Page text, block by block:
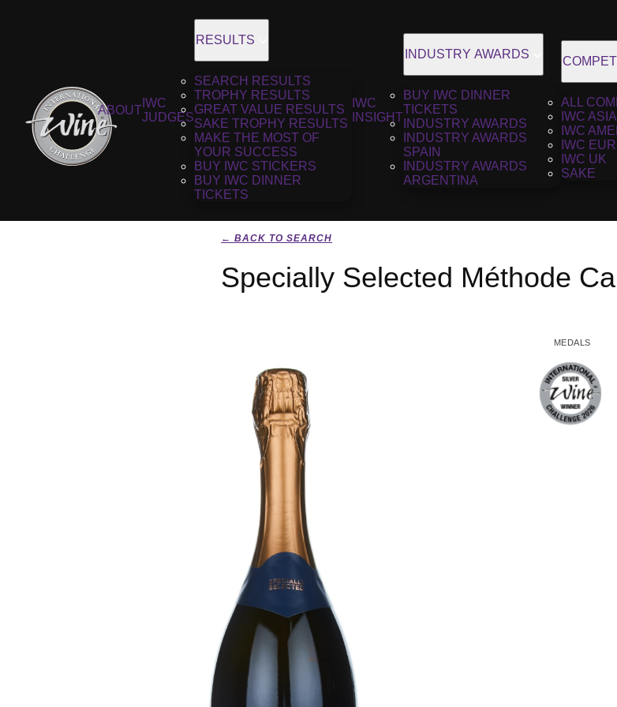
ABOUT
IWC
JUDGES
RESULTS
SEARCH RESULTS
TROPHY RESULTS
GREAT VALUE RESULTS
SAKE TROPHY RESULTS
MAKE THE MOST OF
YOUR SUCCESS
BUY IWC STICKERS
BUY IWC DINNER
TICKETS
IWC
INSIGHT
INDUSTRY AWARDS
BUY IWC DINNER
TICKETS
INDUSTRY AWARDS
INDUSTRY AWARDS
SPAIN
INDUSTRY AWARDS
ARGENTINA
ALL
IWC
IWC
IWC
IWC UK
SAKE
← BACK TO SEARCH
Specially Selected Méthode
MEDALS